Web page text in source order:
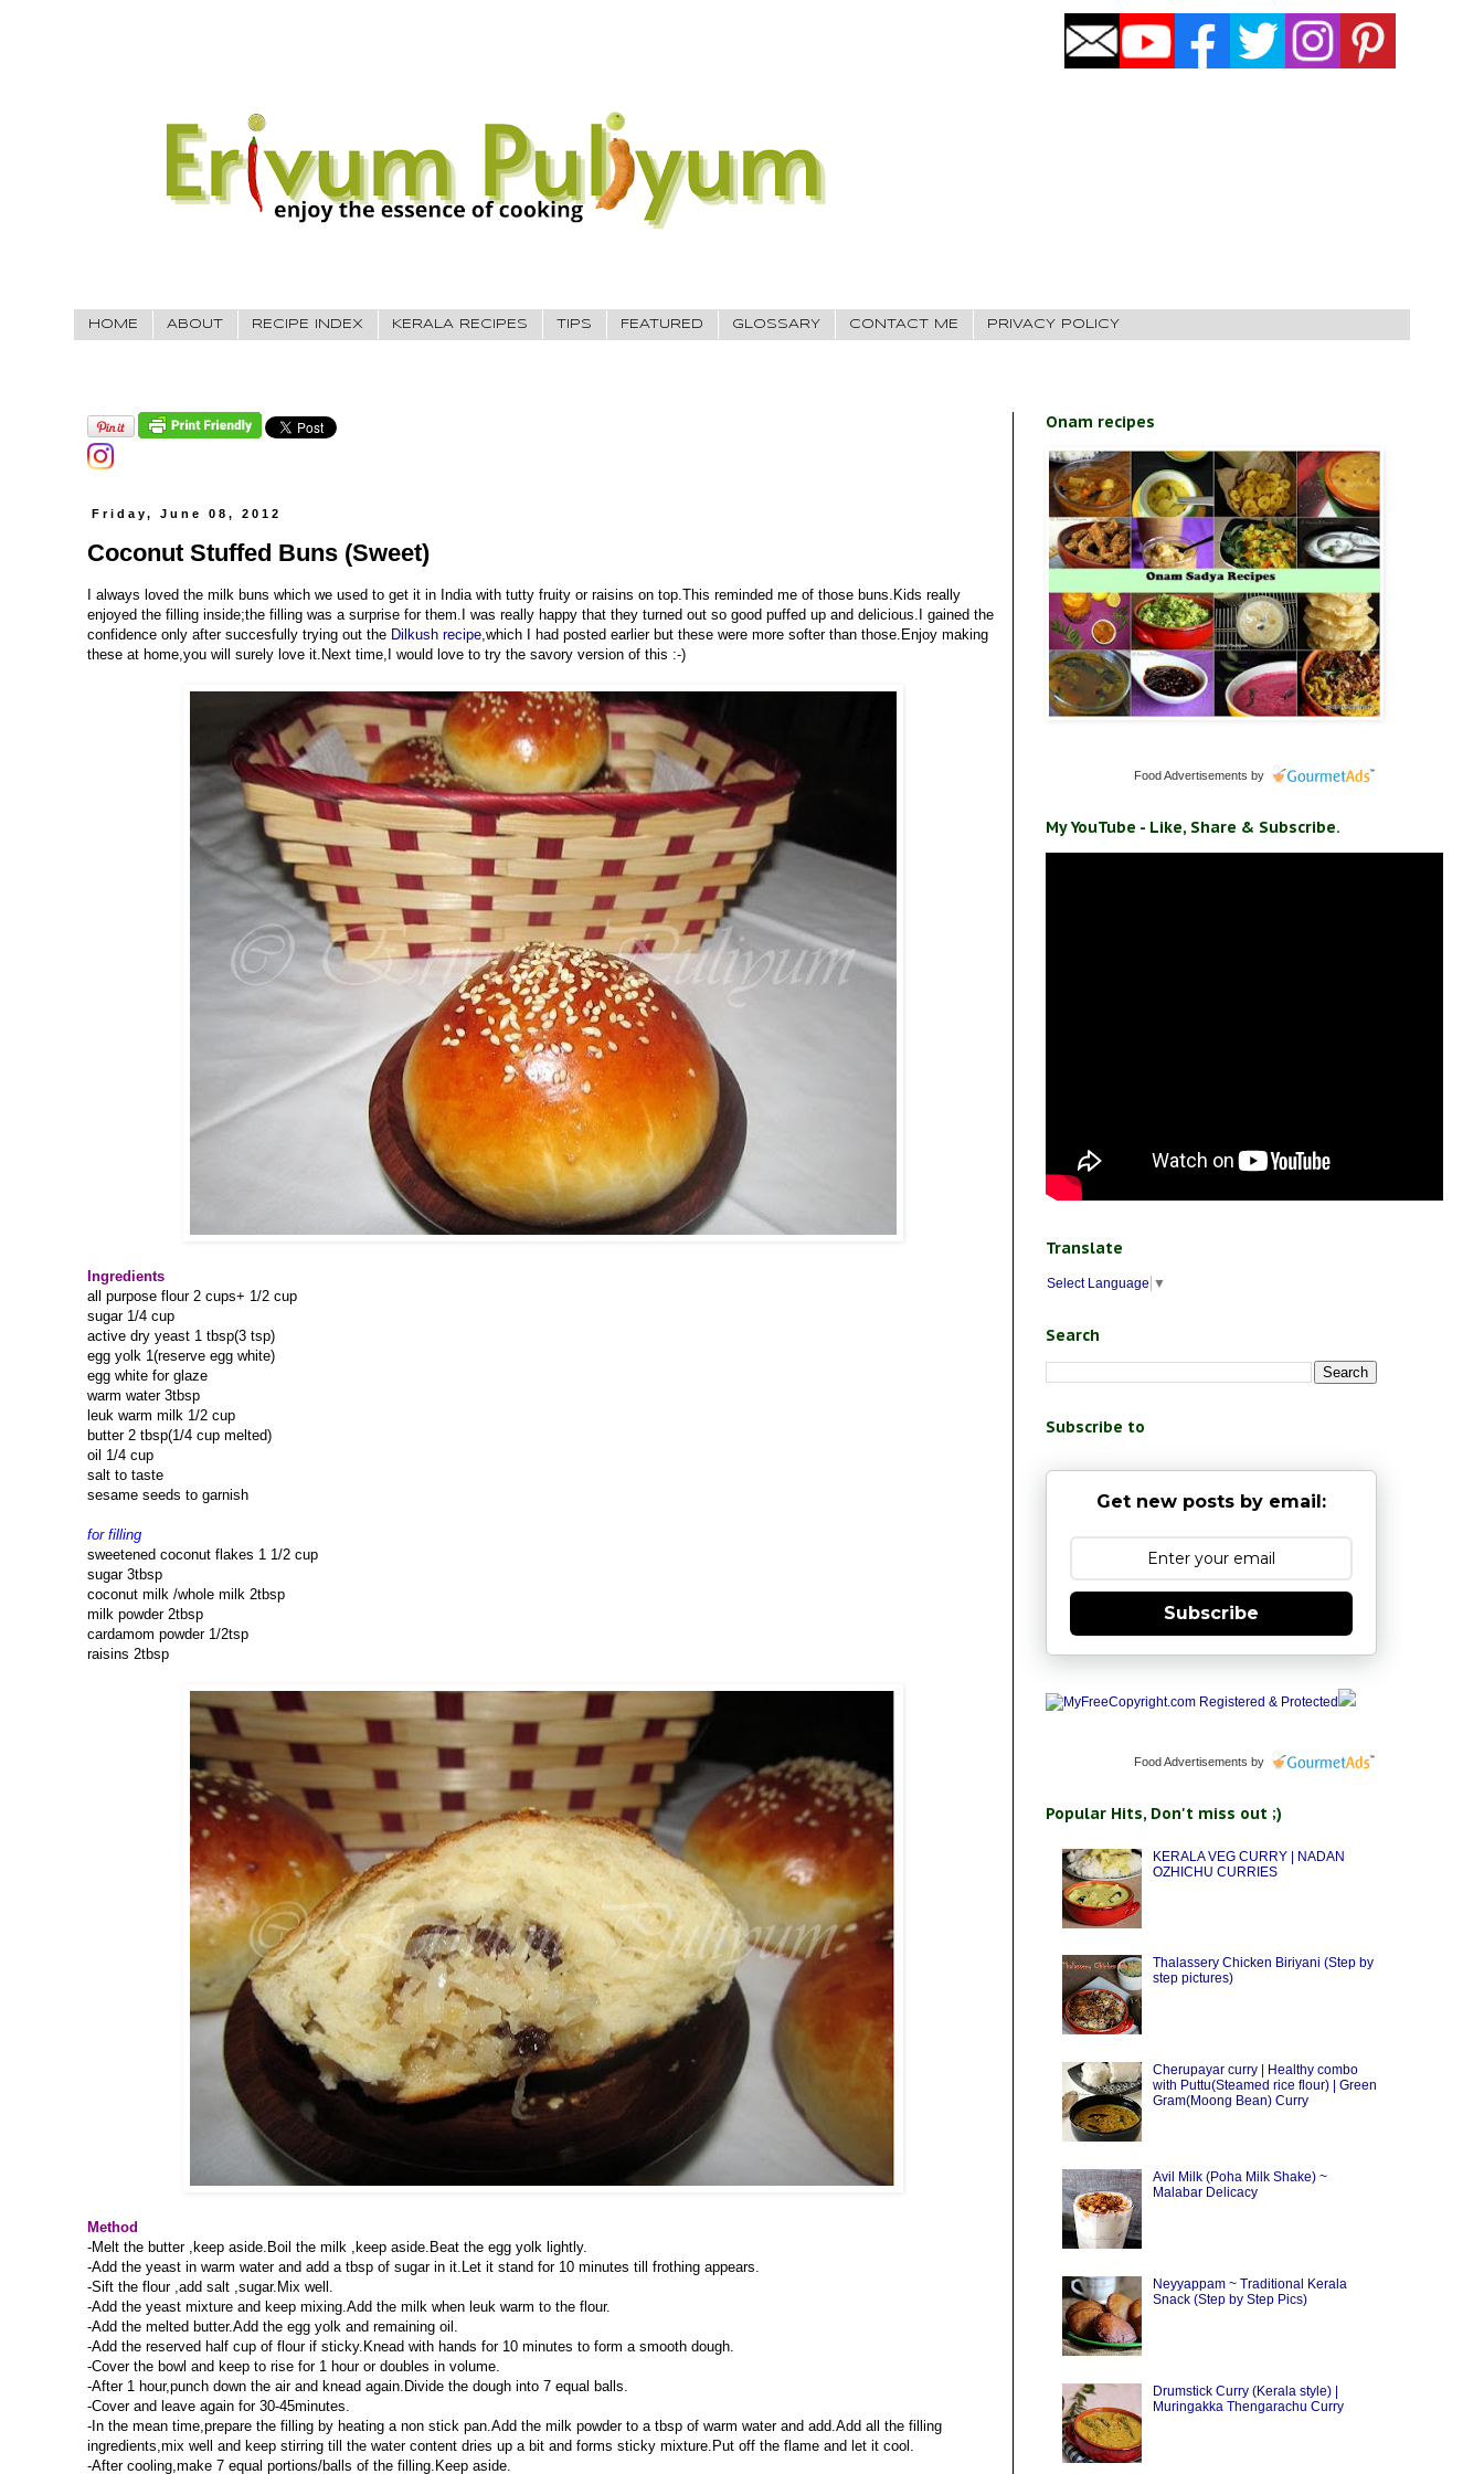
HOME ABOUT RECIPE INDEX KERALA RECIPES TIPS FEATURED GLOSSARY CONTACT ME PRIVACY POLICY
Friday, June 08, 2012
Coconut Stuffed Buns (Sweet)
I always loved the milk buns which we used to get it in India with tutty fruity or raisins on top.This reminded me of those buns.Kids really
enjoyed the filling inside;the filling was a surprise for them.I was really happy that they turned out so good puffed up and delicious.I gained the
confidence only after succesfully trying out the Dilkush recipe,which I had posted earlier but these were more softer than those.Enjoy making
these at home,you will surely love it.Next time,I would love to try the savory version of this :-)
Ingredients
all purpose flour 2 cups+ 1/2 cup
sugar 1/4 cup
active dry yeast 1 tbsp(3 tsp)
egg yolk 1(reserve egg white)
egg white for glaze
warm water 3tbsp
leuk warm milk 1/2 cup
butter 2 tbsp(1/4 cup melted)
oil 1/4 cup
salt to taste
sesame seeds to garnish
for filling
sweetened coconut flakes 1 1/2 cup
sugar 3tbsp
coconut milk /whole milk 2tbsp
milk powder 2tbsp
cardamom powder 1/2tsp
raisins 2tbsp
Method
-Melt the butter ,keep aside.Boil the milk ,keep aside.Beat the egg yolk lightly.
-Add the yeast in warm water and add a tbsp of sugar in it.Let it stand for 10 minutes till frothing appears.
-Sift the flour ,add salt ,sugar.Mix well.
-Add the yeast mixture and keep mixing.Add the milk when leuk warm to the flour.
-Add the melted butter.Add the egg yolk and remaining oil.
-Add the reserved half cup of flour if sticky.Knead with hands for 10 minutes to form a smooth dough.
-Cover the bowl and keep to rise for 1 hour or doubles in volume.
-After 1 hour,punch down the air and knead again.Divide the dough into 7 equal balls.
-Cover and leave again for 30-45minutes.
-In the mean time,prepare the filling by heating a non stick pan.Add the milk powder to a tbsp of warm water and add.Add all the filling
ingredients,mix well and keep stirring till the water content dries up a bit and forms sticky mixture.Put off the flame and let it cool.
-After cooling,make 7 equal portions/balls of the filling.Keep aside.
Onam recipes
Food Advertisements by
My YouTube - Like, Share & Subscribe.
Translate
Select Language ▼
Search
Subscribe to
Get new posts by email:
Subscribe
Food Advertisements by
Popular Hits, Don't miss out ;)
KERALA VEG CURRY | NADAN
OZHICHU CURRIES
Thalassery Chicken Biriyani (Step by
step pictures)
Cherupayar curry | Healthy combo
with Puttu(Steamed rice flour) | Green
Gram(Moong Bean) Curry
Avil Milk (Poha Milk Shake) ~
Malabar Delicacy
Neyyappam ~ Traditional Kerala
Snack (Step by Step Pics)
Drumstick Curry (Kerala style) |
Muringakka Thengarachu Curry